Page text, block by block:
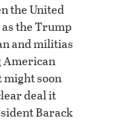
the United
the Trump
and militias
American
soon
deal it
Barack